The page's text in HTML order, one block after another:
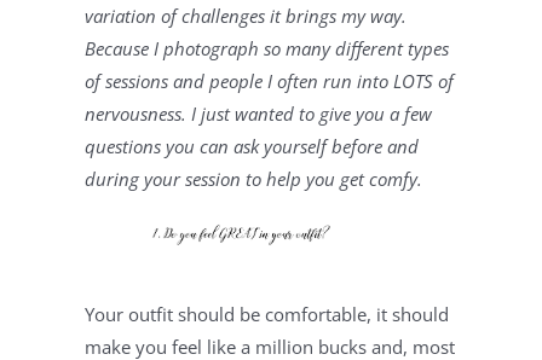
variation of challenges it brings my way.
Because I photograph so many different types
of sessions and people I often run into LOTS of
nervousness. I just wanted to give you a few
questions you can ask yourself before and
during your session to help you get comfy.
Your outfit should be comfortable, it should
make you feel like a million bucks and, most